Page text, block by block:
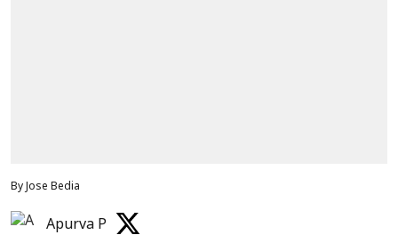
By Jose Bedia
Apurva P